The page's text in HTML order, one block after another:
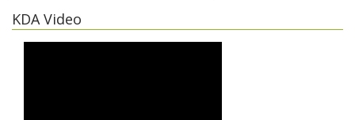
KDA Video